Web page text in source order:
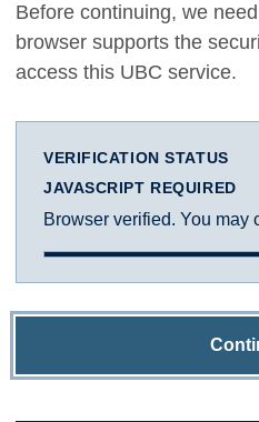
Before continuing, we
browser supports the
access this UBC service.
VERIFICATION STATUS
JAVASCRIPT REQUIRED
Browser verified. You may